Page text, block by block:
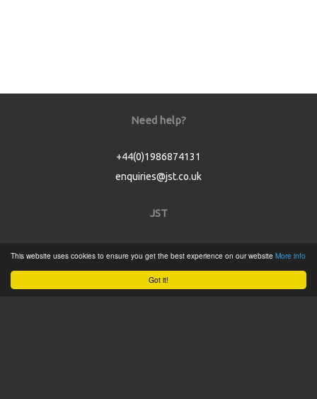
Got it!
This website uses cookies to ensure you get the best experience on our website More info
Need help?
+44(0)1986874131
enquiries@jst.co.uk
JST
Product Catalogue
Service